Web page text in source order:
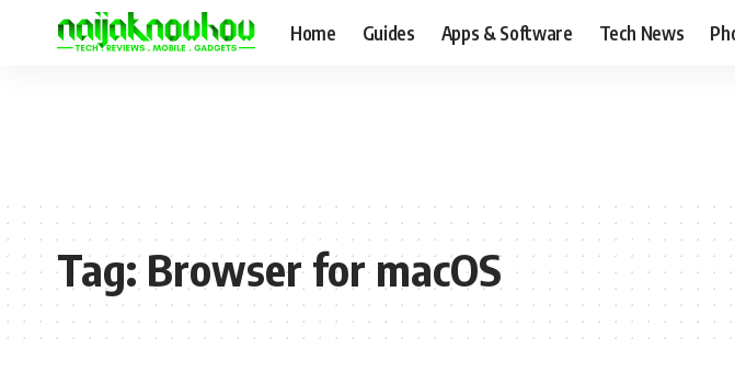
Home Guides Apps & Software Tech News
Tag:Browser for macOS